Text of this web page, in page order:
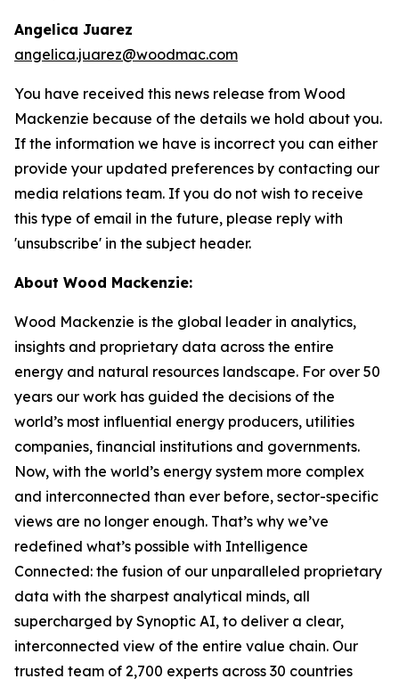
Angelica Juarez
angelica.juarez@woodmac.com
You have received this news release from Wood
Mackenzie because of the details we hold about you.
If the information we have is incorrect you can either
provide your updated preferences by contacting our
media relations team. If you do not wish to receive
this type of email in the future, please reply with
'unsubscribe' in the subject header.
About Wood Mackenzie:
Wood Mackenzie is the global leader in analytics,
insights and proprietary data across the entire
energy and natural resources landscape. For over 50
years our work has guided the decisions of the
world’s most influential energy producers, utilities
companies, financial institutions and governments.
Now, with the world’s energy system more complex
and interconnected than ever before, sector-specific
views are no longer enough. That’s why we’ve
redefined what’s possible with Intelligence
Connected: the fusion of our unparalleled proprietary
data with the sharpest analytical minds, all
supercharged by Synoptic AI, to deliver a clear,
interconnected view of the entire value chain. Our
trusted team of 2,700 experts across 30 countries